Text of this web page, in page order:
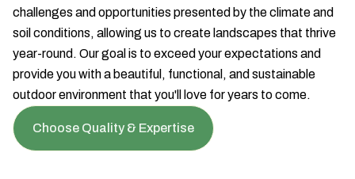
challenges and opportunities presented by the climate and
soil conditions, allowing us to create landscapes that thrive
year-round. Our goal is to exceed your expectations and
provide you with a beautiful, functional, and sustainable
outdoor environment that you'll love for years to come.
Choose Quality & Expertise